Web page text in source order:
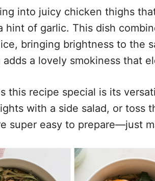
into juicy chicken thighs
hint of garlic. This dish
bringing brightness to the
adds a lovely smokiness that
this recipe special is its
with a side salad, or toss
super easy to prepare—just